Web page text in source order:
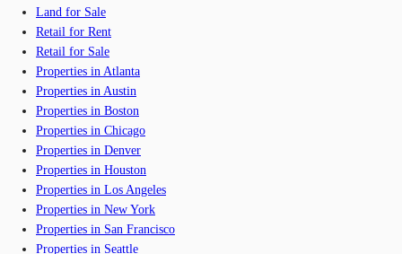
Land for Sale
Retail for Rent
Retail for Sale
Properties in Atlanta
Properties in Austin
Properties in Boston
Properties in Chicago
Properties in Denver
Properties in Houston
Properties in Los Angeles
Properties in New York
Properties in San Francisco
Properties in Seattle